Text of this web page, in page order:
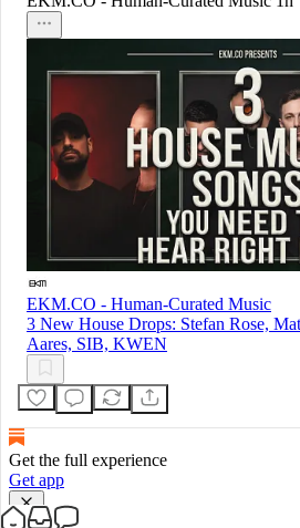
EKM.CO - Human-Curated Music
3 New House Drops: Stefan Rose,
Aares, SIB, KWEN
Get the full experience
Get app